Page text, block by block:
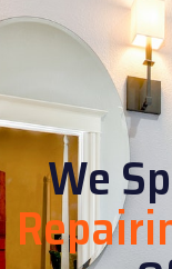
We